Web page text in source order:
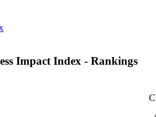
Impact Index - Rankings